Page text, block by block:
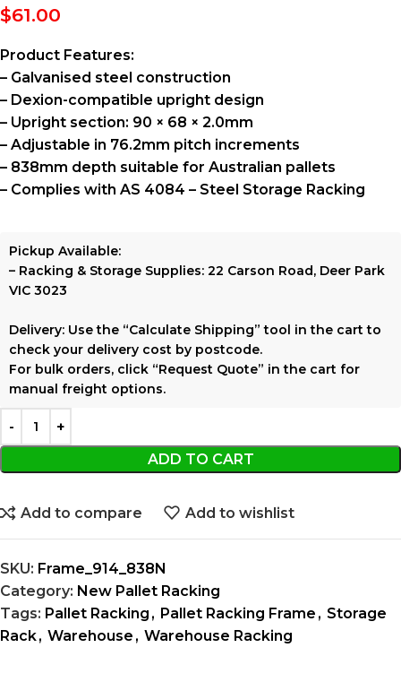
$61.00
Product Features:
– Galvanised steel construction
– Dexion-compatible upright design
– Upright section: 90 × 68 × 2.0mm
– Adjustable in 76.2mm pitch increments
– 838mm depth suitable for Australian pallets
– Complies with AS 4084 – Steel Storage Racking
ADD TO CART
Pickup Available:
– Racking & Storage Supplies: 22 Carson Road, Deer Park
VIC 3023
Delivery: Use the “Calculate Shipping” tool in the cart to
check your delivery cost by postcode.
For bulk orders, click “Request Quote” in the cart for
manual freight options.
Add to compare Add to wishlist
SKU: Frame_914_838N
Category: New Pallet Racking
Tags: Pallet Racking , Pallet Racking Frame , Storage
Rack, Warehouse , Warehouse Racking